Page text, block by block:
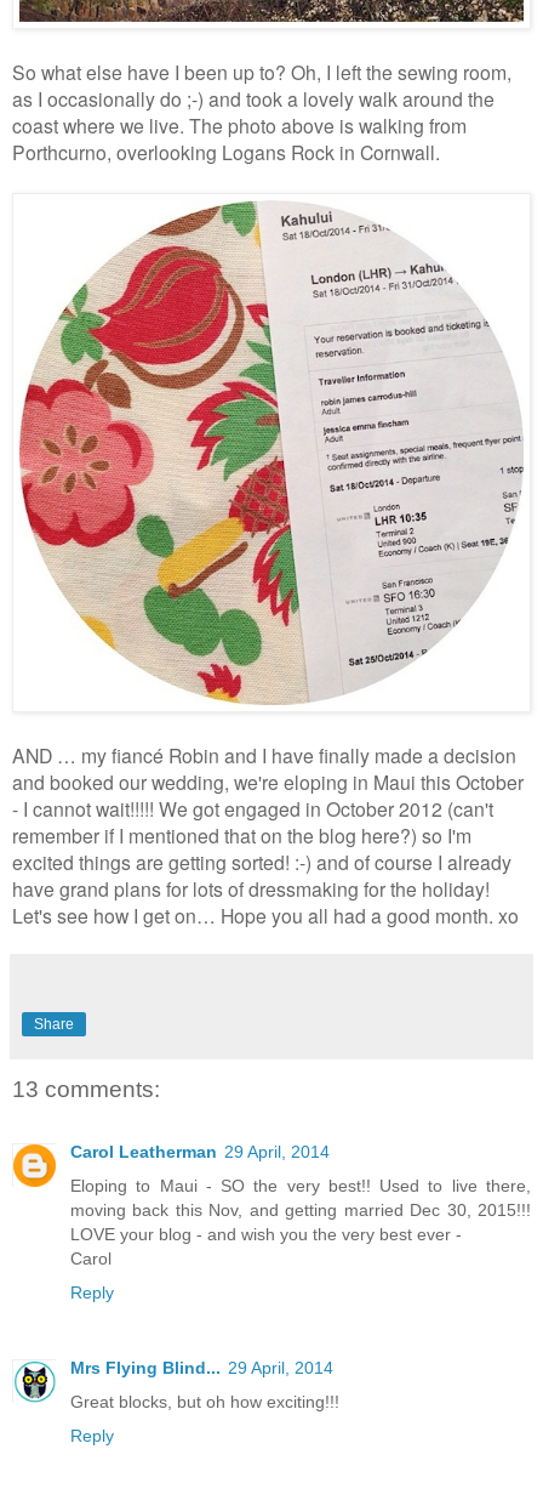
So what else have I been up to? Oh, I left the sewing room,
as I occasionally do ;-) and took a lovely walk around the
coast where we live. The photo above is walking from
Porthcurno, overlooking Logans Rock in Cornwall.
AND … my fiancé Robin and I have finally made a decision
and booked our wedding, we're eloping in Maui this October
- I cannot wait!!!!! We got engaged in October 2012 (can't
remember if I mentioned that on the blog here?) so I'm
excited things are getting sorted! :-) and of course I already
have grand plans for lots of dressmaking for the holiday!
Let's see how I get on… Hope you all had a good month. xo
Share
13 comments:
Carol Leatherman 29 April, 2014
Eloping to Maui - SO the very best!! Used to live there,
moving back this Nov, and getting married Dec 30, 2015!!!
LOVE your blog - and wish you the very best ever -
Carol
Reply
Mrs Flying Blind... 29 April, 2014
Great blocks, but oh how exciting!!!
Reply